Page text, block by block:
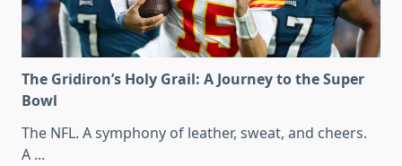
The Gridiron’s Holy Grail: A Journey to the Super
Bowl
The NFL. A symphony of leather, sweat, and cheers.
A ...